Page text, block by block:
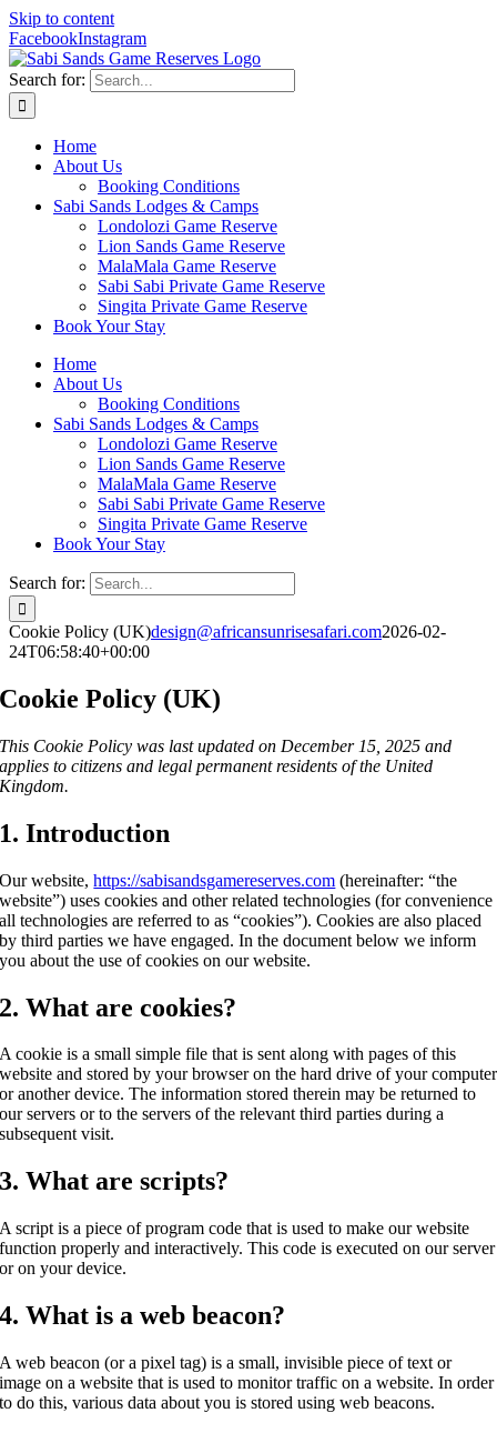
Skip to content
FacebookInstagram
Search for:
Home
About Us
Booking Conditions
Sabi Sands Lodges & Camps
Londolozi Game Reserve
Lion Sands Game Reserve
MalaMala Game Reserve
Sabi Sabi Private Game Reserve
Singita Private Game Reserve
Book Your Stay
Home
About Us
Booking Conditions
Sabi Sands Lodges & Camps
Londolozi Game Reserve
Lion Sands Game Reserve
MalaMala Game Reserve
Sabi Sabi Private Game Reserve
Singita Private Game Reserve
Book Your Stay
Search for:
Cookie Policy (UK)design@africansunrisesafari.com2026-02-
24T06:58:40+00:00
Cookie Policy (UK)
This Cookie Policy was last updated on December 15, 2025 and
applies to citizens and legal permanent residents of the United
Kingdom.
1. Introduction
Our website,https://sabisandsgamereserves.com (hereinafter: “the
website”) uses cookies and other related technologies (for convenience
all technologies are referred to as “cookies”). Cookies are also placed
by third parties we have engaged. In the document below we inform
you about the use of cookies on our website.
2. What are cookies?
A cookie is a small simple file that is sent along with pages of this
website and stored by your browser on the hard drive of your computer
or another device. The information stored therein may be returned to
our servers or to the servers of the relevant third parties during a
subsequent visit.
3. What are scripts?
A script is a piece of program code that is used to make our website
function properly and interactively. This code is executed on our server
or on your device.
4. What is a web beacon?
A web beacon (or a pixel tag) is a small, invisible piece of text or
image on a website that is used to monitor traffic on a website. In order
to do this, various data about you is stored using web beacons.